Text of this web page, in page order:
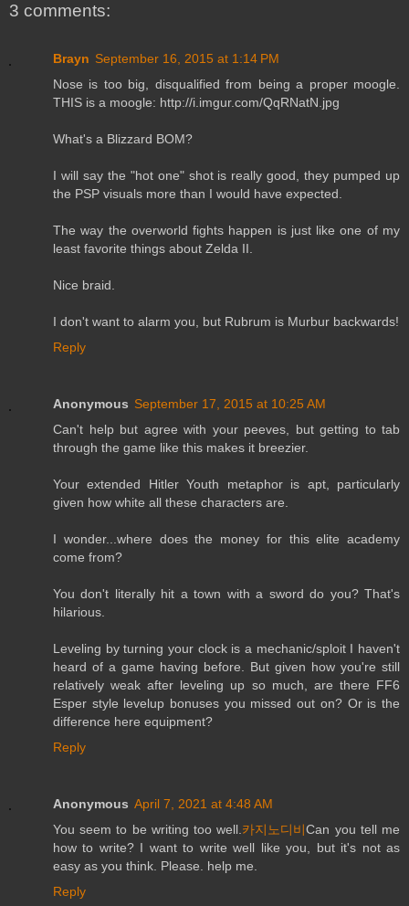
3 comments:
Brayn September 16, 2015 at 1:14 PM
Nose is too big, disqualified from being a proper moogle.
THIS is a moogle: http://i.imgur.com/QqRNatN.jpg
What's a Blizzard BOM?
I will say the "hot one" shot is really good, they pumped up
the PSP visuals more than I would have expected.
The way the overworld fights happen is just like one of my
least favorite things about Zelda II.
Nice braid.
I don't want to alarm you, but Rubrum is Murbur backwards!
Reply
Anonymous September 17, 2015 at 10:25 AM
Can't help but agree with your peeves, but getting to tab
through the game like this makes it breezier.
Your extended Hitler Youth metaphor is apt, particularly
given how white all these characters are.
I wonder...where does the money for this elite academy
come from?
You don't literally hit a town with a sword do you? That's
hilarious.
Leveling by turning your clock is a mechanic/sploit I haven't
heard of a game having before. But given how you're still
relatively weak after leveling up so much, are there FF6
Esper style levelup bonuses you missed out on? Or is the
difference here equipment?
Reply
Anonymous April 7, 2021 at 4:48 AM
You seem to be writing too well. 카지노디비Can you tell me
how to write? I want to write well like you, but it's not as
easy as you think. Please. help me.
Reply